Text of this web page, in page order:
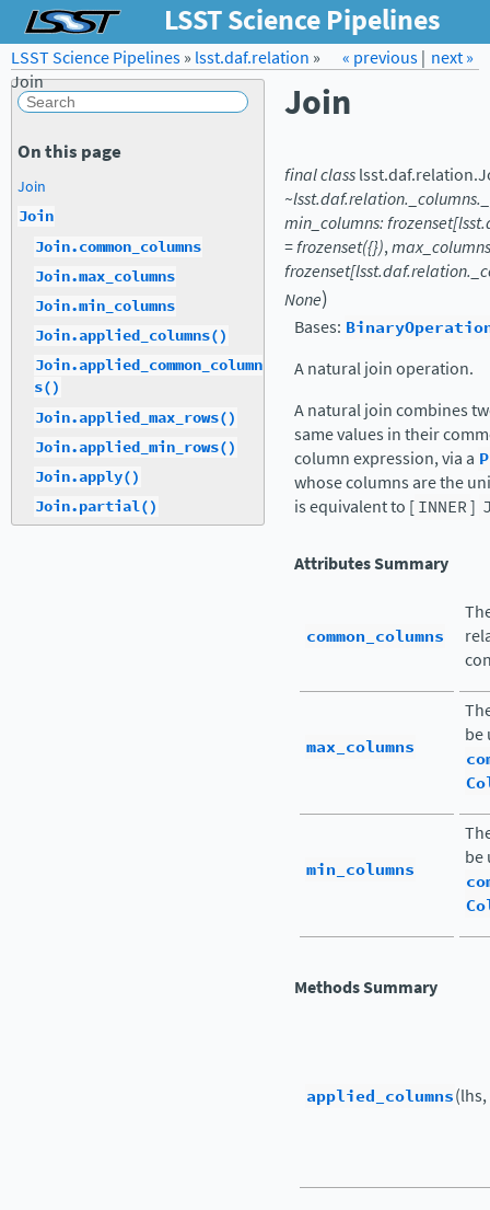
LSST Science Pipelines
Forum Docs LSST.org →
next »
« previous|
LSST Science Pipelines» lsst.daf.relation »
Join
Join
finalclasslsst.daf.relation.
min_columns:
=frozenset({}),
None)
Bases:
A natural join operation.
A natural join combines
same values in their
column expression, via a
whose columns are the
is equivalent to [INNER]
Attributes Summary
common_columns
max_columns
be
min_columns
be
Methods Summary
applied_columns
On this page
Join
Join
Join.common_columns
Join.max_columns
Join.min_columns
Join.applied_columns()
Join.applied_common_column
s()
Join.applied_max_rows()
Join.applied_min_rows()
Join.apply()
Join.partial()